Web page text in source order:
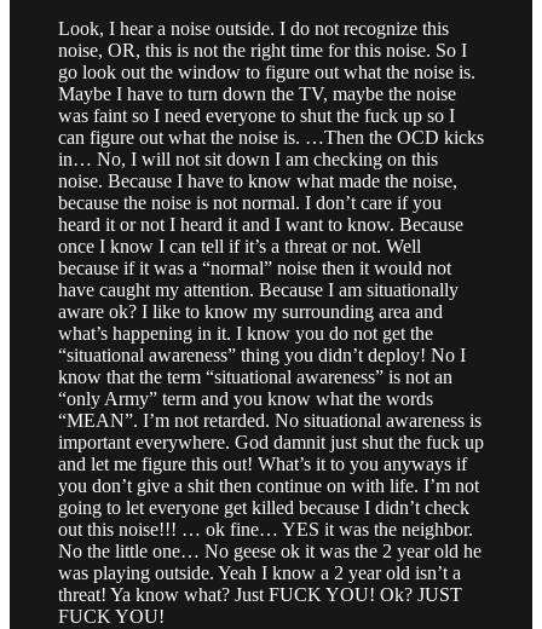
Look, I hear a noise outside. I do not recognize this
noise, OR, this is not the right time for this noise. So I
go look out the window to figure out what the noise is.
Maybe I have to turn down the TV, maybe the noise
was faint so I need everyone to shut the fuck up so I
can figure out what the noise is. …Then the OCD kicks
in… No, I will not sit down I am checking on this
noise. Because I have to know what made the noise,
because the noise is not normal. I don’t care if you
heard it or not I heard it and I want to know. Because
once I know I can tell if it’s a threat or not. Well
because if it was a “normal” noise then it would not
have caught my attention. Because I am situationally
aware ok? I like to know my surrounding area and
what’s happening in it. I know you do not get the
“situational awareness” thing you didn’t deploy! No I
know that the term “situational awareness” is not an
“only Army” term and you know what the words
“MEAN”. I’m not retarded. No situational awareness is
important everywhere. God damnit just shut the fuck up
and let me figure this out! What’s it to you anyways if
you don’t give a shit then continue on with life. I’m not
going to let everyone get killed because I didn’t check
out this noise!!! … ok fine… YES it was the neighbor.
No the little one… No geese ok it was the 2 year old he
was playing outside. Yeah I know a 2 year old isn’t a
threat! Ya know what? Just FUCK YOU! Ok? JUST
FUCK YOU!